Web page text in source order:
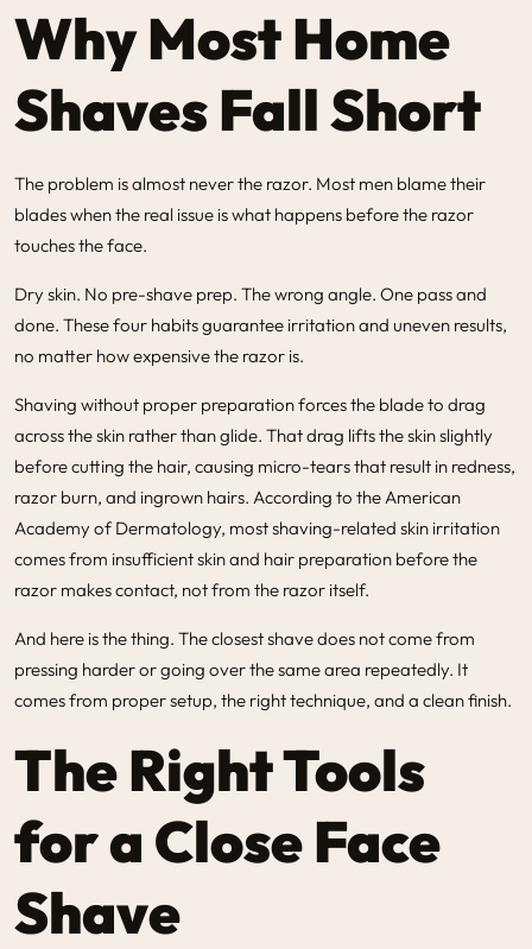
Why Most Home
Shaves Fall Short
The problem is almost never the razor. Most men blame their
blades when the real issue is what happens before the razor
touches the face.
Dry skin. No pre-shave prep. The wrong angle. One pass and
done. These four habits guarantee irritation and uneven results,
no matter how expensive the razor is.
Shaving without proper preparation forces the blade to drag
across the skin rather than glide. That drag lifts the skin slightly
before cutting the hair, causing micro-tears that result in redness,
razor burn, and ingrown hairs. According to the American
Academy of Dermatology, most shaving-related skin irritation
comes from insufficient skin and hair preparation before the
razor makes contact, not from the razor itself.
And here is the thing. The closest shave does not come from
pressing harder or going over the same area repeatedly. It
comes from proper setup, the right technique, and a clean finish.
The Right Tools
for a Close Face
Shave